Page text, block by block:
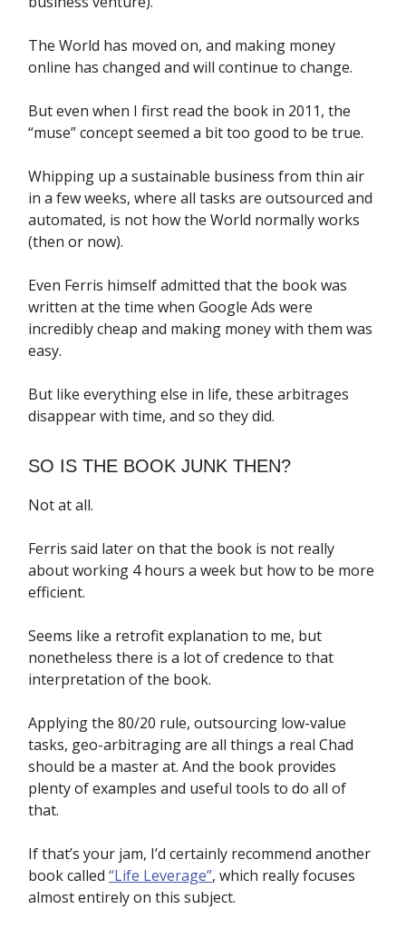
The World has moved on, and making money
online has changed and will continue to change.
But even when I first read the book in 2011, the
“muse” concept seemed a bit too good to be true.
Whipping up a sustainable business from thin air
in a few weeks, where all tasks are outsourced and
automated, is not how the World normally works
(then or now).
Even Ferris himself admitted that the book was
written at the time when Google Ads were
incredibly cheap and making money with them was
easy.
But like everything else in life, these arbitrages
disappear with time, and so they did.
SO IS THE BOOK JUNK THEN?
Not at all.
Ferris said later on that the book is not really
about working 4 hours a week but how to be more
efficient.
Seems like a retrofit explanation to me, but
nonetheless there is a lot of credence to that
interpretation of the book.
Applying the 80/20 rule, outsourcing low-value
tasks, geo-arbitraging are all things a real Chad
should be a master at. And the book provides
plenty of examples and useful tools to do all of
that.
If that’s your jam, I’d certainly recommend another
book called “Life Leverage”, which really focuses
almost entirely on this subject.